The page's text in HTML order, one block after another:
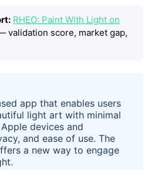
RHEO: Paint With Light on
validation score, market gap,
app that enables users
light art with minimal
devices and
and ease of use. The
a new way to engage